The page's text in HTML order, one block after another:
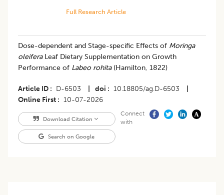
Full Research Article
Dose-dependent and Stage-specific Effects of Moringa
oleiferaLeaf Dietary Supplementation on Growth
Performance of Labeo rohita(Hamilton, 1822)
Article ID D-6503 doi 10.18805/ag.D-6503
Online First
10-07-2026
Download Citation
Search on Google
Connect
with